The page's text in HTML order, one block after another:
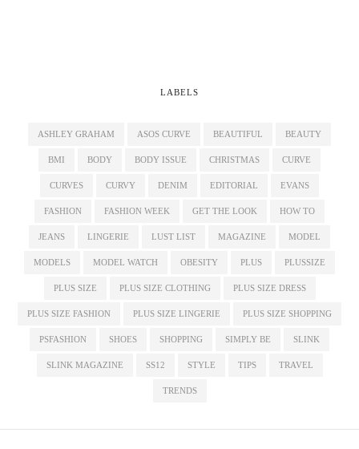
LABELS
ASHLEY GRAHAM ASOS CURVE BEAUTIFUL BEAUTY
BMI BODY BODY ISSUE CHRISTMAS CURVE
CURVES CURVY DENIM EDITORIAL EVANS
FASHION FASHION WEEK GET THE LOOK HOW TO
JEANS LINGERIE LUST LIST MAGAZINE MODEL
MODELS MODEL WATCH OBESITY PLUS PLUSSIZE
PLUS SIZE PLUS SIZE CLOTHING PLUS SIZE DRESS
PLUS SIZE FASHION PLUS SIZE LINGERIE PLUS SIZE SHOPPING
PSFASHION SHOES SHOPPING SIMPLY BE SLINK
SLINK MAGAZINE SS12 STYLE TIPS TRAVEL
TRENDS